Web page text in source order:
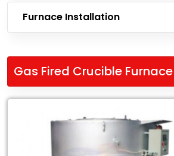
Furnace Installation
Gas Fired Crucible Furnace
Exporter